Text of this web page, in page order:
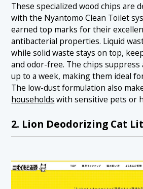
These specialized wood chips are
with the Nyantomo Clean Toilet
earned top marks for their
antibacterial properties. Liquid
while solid waste stays on top,
and odor-free. The chips
up to a week, making them ideal
The low-dust formulation also
households with sensitive pets or
2. Lion Deodorizing Cat